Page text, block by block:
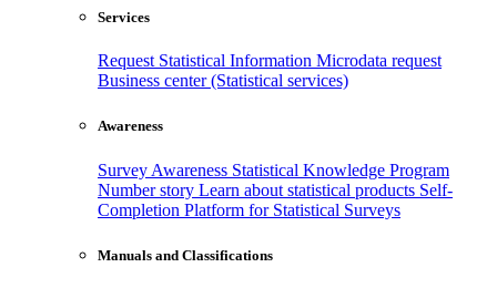
Services
Request Statistical Information Microdata request
Business center (Statistical services)
Awareness
Survey Awareness Statistical Knowledge Program
Number story Learn about statistical products Self-
Completion Platform for Statistical Surveys
Manuals and Classifications